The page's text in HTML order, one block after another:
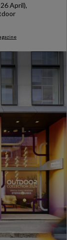
April),
2026